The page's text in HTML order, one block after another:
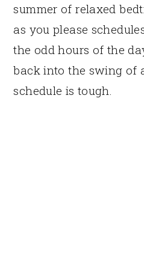
summer of relaxed
as you please
the odd hours of the
back into the swing of
schedule is tough.